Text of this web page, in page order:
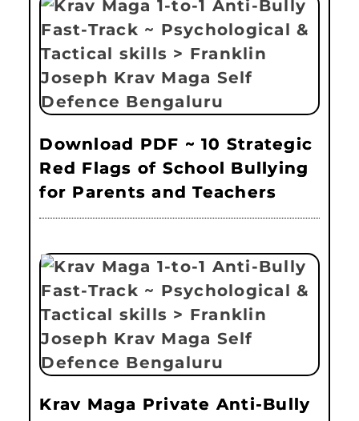
Download PDF ~ 10 Strategic
Red Flags of School Bullying
for Parents and Teachers
Krav Maga Private Anti-Bully